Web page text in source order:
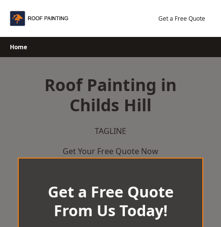
Get a Free Quote
Home
Roof Painting in
Childs Hill
TAGLINE
Get Your Free Quote Now
Get a Free Quote
From Us Today!